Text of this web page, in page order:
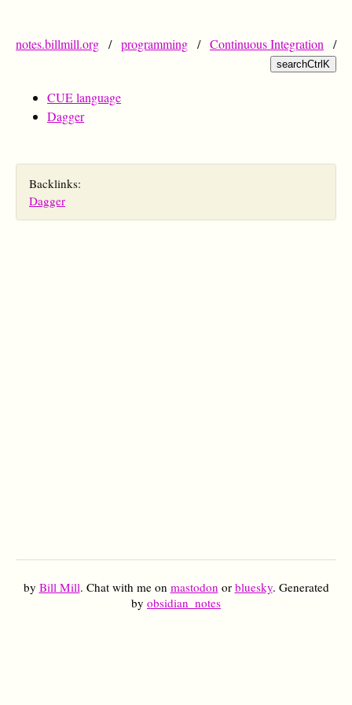
notes.billmill.org / programming / Continuous Integration /
searchCtrl K
CUE language
Dagger
Backlinks:
Dagger
by Bill Mill. Chat with me on mastodonor bluesky. Generated
by obsidian_notes